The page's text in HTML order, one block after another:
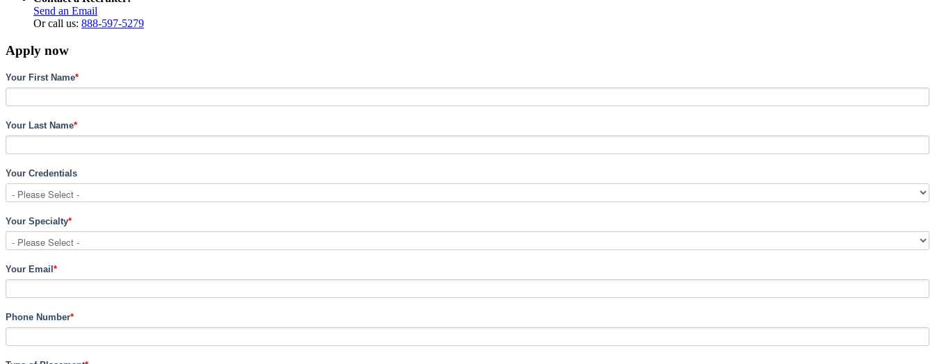
Send an Email
Or call us: 888-597-5279
Apply now
Your First Name*
Your Last Name*
Your Credentials
Your Specialty*
Your Email *
Phone Number*